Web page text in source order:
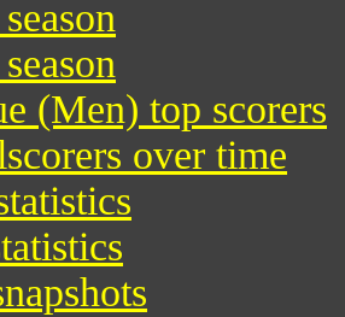
(Men) top scorers
over time